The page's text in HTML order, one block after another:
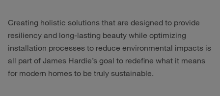
Creating holistic solutions that are designed to provide
resiliency and long-lasting beauty while optimizing
installation processes to reduce environmental impacts is
all part of James Hardie’s goal to redefine what it means
for modern homes to be truly sustainable.